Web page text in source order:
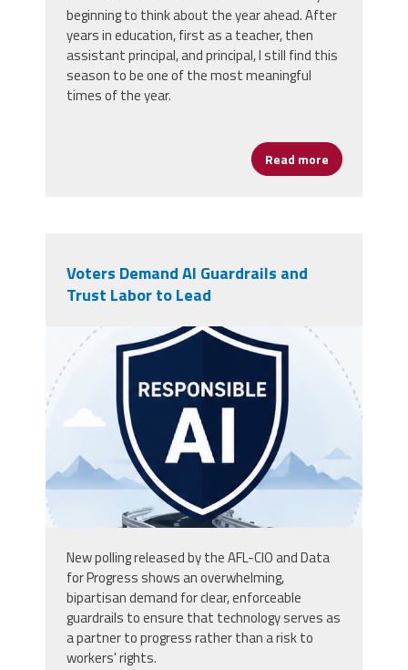
beginning to think about the year ahead. After
years in education, first as a teacher, then
assistant principal, and principal, I still find this
season to be one of the most meaningful
times of the year.
Read more about The
Voters Demand AI Guardrails and
Trust Labor to Lead
rails AI.png
New polling released by the AFL-CIO and Data
for Progress shows an overwhelming,
bipartisan demand for clear, enforceable
guardrails to ensure that technology serves as
a partner to progress rather than a risk to
workers' rights.